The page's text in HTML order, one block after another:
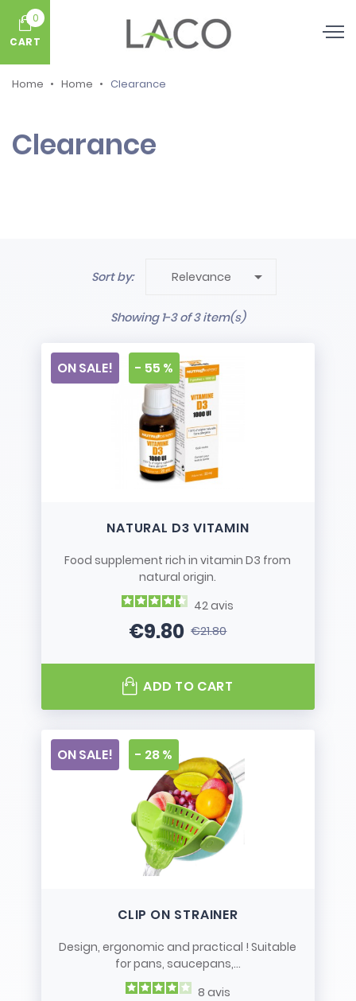
0
CART
Home Home Clearance
Clearance
Sort by: Relevance 
Showing 1-3 of 3 item(s)
NATURAL D3 VITAMIN
Food supplement rich in vitamin D3 from
natural origin.
42avis
Price
€9.80Regular price
€21.80
ON SALE! - 55 %
ADD TO CART
CLIP ON STRAINER
Design, ergonomic and practical ! Suitable
for pans, saucepans,...
8 avis
ON SALE! - 28 %